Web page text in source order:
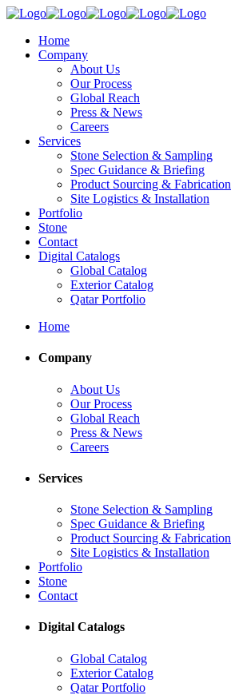
Home
Company
About Us
Our Process
Global Reach
Press & News
Careers
Services
Stone Selection & Sampling
Spec Guidance & Briefing
Product Sourcing & Fabrication
Site Logistics & Installation
Portfolio
Stone
Contact
Digital Catalogs
Global Catalog
Exterior Catalog
Qatar Portfolio
Home
Company
About Us
Our Process
Global Reach
Press & News
Careers
Services
Stone Selection & Sampling
Spec Guidance & Briefing
Product Sourcing & Fabrication
Site Logistics & Installation
Portfolio
Stone
Contact
Digital Catalogs
Global Catalog
Exterior Catalog
Qatar Portfolio